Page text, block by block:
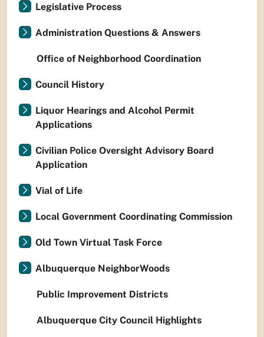
Legislative Process
Administration Questions & Answers
Office of Neighborhood Coordination
Council History
Liquor Hearings and Alcohol Permit
Applications
Civilian Police Oversight Advisory Board
Application
Vial of Life
Local Government Coordinating Commission
Old Town Virtual Task Force
Albuquerque NeighborWoods
Public Improvement Districts
Albuquerque City Council Highlights